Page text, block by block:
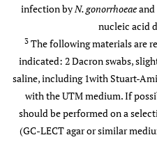
Rectal4 Culture
infection byN. gonorrhoeaeand
nucleic acid
3 The following materials are
indicated: 2 Dacron swabs,
saline, including 1with Stuart-
with the UTM medium. If
should be performed on a
(GC-LECT agar or similar